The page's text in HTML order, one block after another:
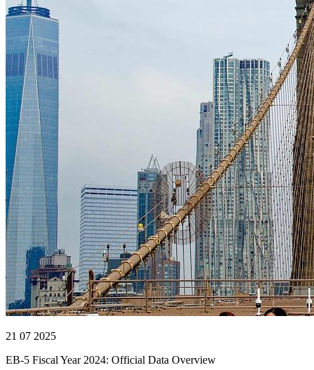
21 07 2025
EB-5 Fiscal Year 2024: Official Data Overview